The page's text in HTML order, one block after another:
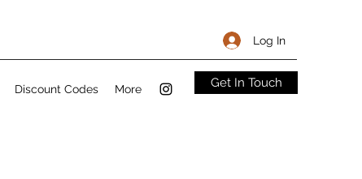
Log In
Discount Codes More Get In Touch